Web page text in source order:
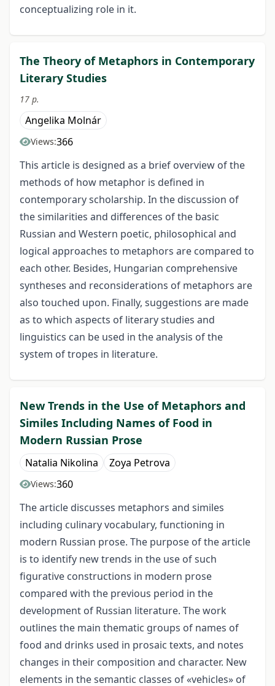
conceptualizing role in it.
The Theory of Metaphors in Contemporary
Literary Studies
17 p.
Angelika Molnár
Views:366
This article is designed as a brief overview of the
methods of how metaphor is defined in
contemporary scholarship. In the discussion of
the similarities and differences of the basic
Russian and Western poetic, philosophical and
logical approaches to metaphors are compared to
each other. Besides, Hungarian comprehensive
syntheses and reconsiderations of metaphors are
also touched upon. Finally, suggestions are made
as to which aspects of literary studies and
linguistics can be used in the analysis of the
system of tropes in literature.
New Trends in the Use of Metaphors and
Similes Including Names of Food in
Modern Russian Prose
Natalia Nikolina Zoya Petrova
Views:360
The article discusses metaphors and similes
including culinary vocabulary, functioning in
modern Russian prose. The purpose of the article
is to identify new trends in the use of such
figurative constructions in modern prose
compared with the previous period in the
development of Russian literature. The work
outlines the main thematic groups of names of
food and drinks used in prosaic texts, and notes
changes in their composition and character. New
elements in the semantic classes of «vehicles» of